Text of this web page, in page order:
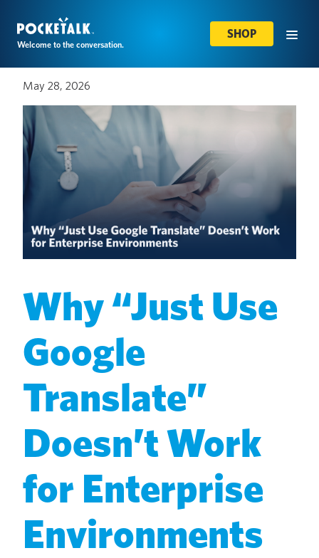
Welcome to the conversation.
SHOP
May 28, 2026
Why “Just Use
Google
Translate”
Doesn’t Work
for Enterprise
Environments